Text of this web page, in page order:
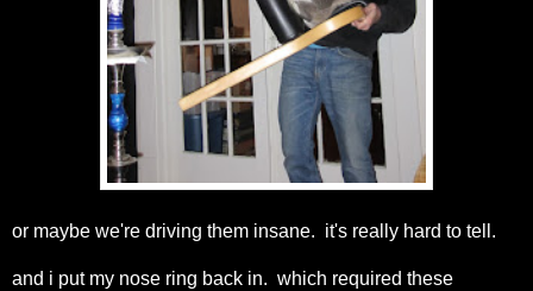
or maybe we're driving them insane. it's really hard to tell.
and i put my nose ring back in. which required these